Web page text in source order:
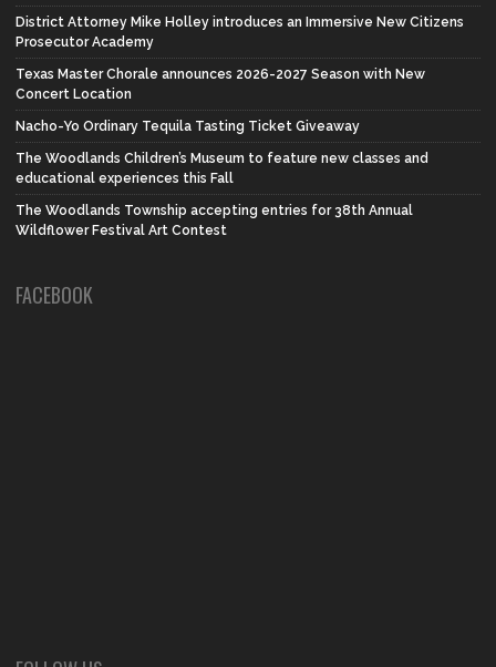
District Attorney Mike Holley introduces an Immersive New Citizens
Prosecutor Academy
Texas Master Chorale announces 2026-2027 Season with New
Concert Location
Nacho-Yo Ordinary Tequila Tasting Ticket Giveaway
The Woodlands Children’s Museum to feature new classes and
educational experiences this Fall
The Woodlands Township accepting entries for 38th Annual
Wildflower Festival Art Contest
FACEBOOK